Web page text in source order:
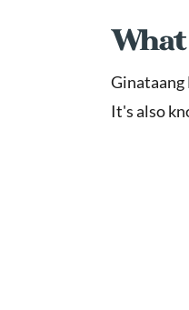
Ginataang
It's also